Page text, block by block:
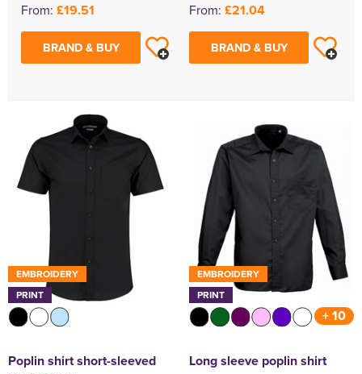
From: £19.51
BRAND & BUY
From: £21.04
BRAND & BUY
EMBROIDERY
PRINT
Poplin shirt short-sleeved
EMBROIDERY
PRINT
+ 10
Long sleeve poplin shirt